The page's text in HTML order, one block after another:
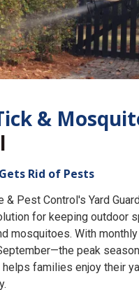
&
Rid of Pests
& Pest Control's Yard
for keeping outdoor
mosquitoes. With
peak
families enjoy their